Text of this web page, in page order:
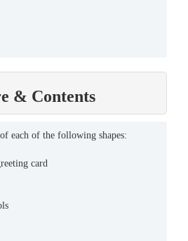
& Contents
each of the following shapes:
card